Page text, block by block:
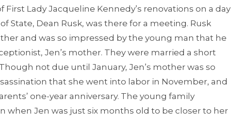
Lady Jacqueline Kennedy’s renovations on a day
State, Dean Rusk, was there for a meeting. Rusk
and was so impressed by the young man that he
Jen’s mother. They were married a short
not due until January, Jen’s mother was so
that she went into labor in November, and
one-year anniversary. The young family
when Jen was just six months old to be closer to her